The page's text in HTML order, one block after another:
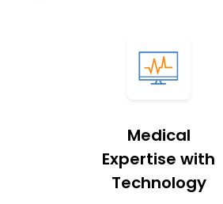
Medical
Expertise with
Technology